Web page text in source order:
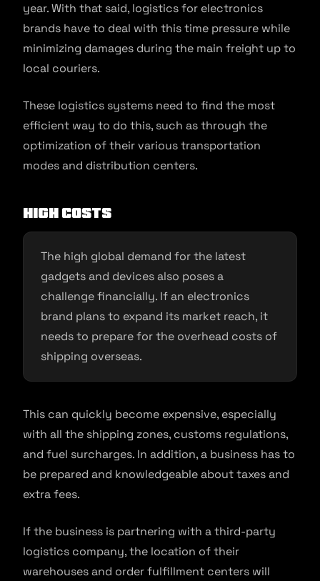
year. With that said, logistics for electronics
brands have to deal with this time pressure while
minimizing damages during the main freight up to
local couriers.
These logistics systems need to find the most
efficient way to do this, such as through the
optimization of their various transportation
modes and distribution centers.
High Costs
The high global demand for the latest
gadgets and devices also poses a
challenge financially. If an electronics
brand plans to expand its market reach, it
needs to prepare for the overhead costs of
shipping overseas.
This can quickly become expensive, especially
with all the shipping zones, customs regulations,
and fuel surcharges. In addition, a business has to
be prepared and knowledgeable about taxes and
extra fees.
If the business is partnering with a third-party
logistics company, the location of their
warehouses and order fulfillment centers will